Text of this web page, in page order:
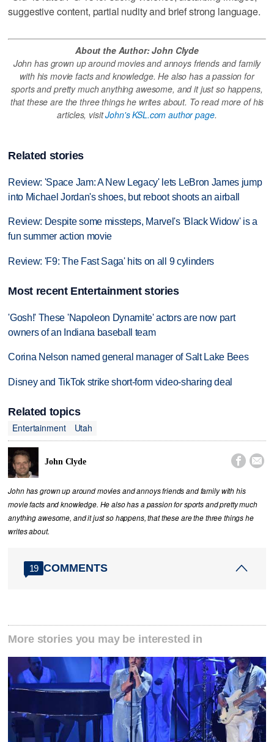
suggestive content, partial nudity and brief strong language.
About the Author: John Clyde
John has grown up around movies and annoys friends and family
with his movie facts and knowledge. He also has a passion for
sports and pretty much anything awesome, and it just so happens,
that these are the three things he writes about. To read more of his
articles, visitJohn's KSL.com author page.
Related stories
Review: 'Space Jam: A New Legacy' lets LeBron James jump
into Michael Jordan's shoes, but reboot shoots an airball
Review: Despite some missteps, Marvel's 'Black Widow' is a
fun summer action movie
Review: 'F9: The Fast Saga' hits on all 9 cylinders
Most recent Entertainment stories
'Gosh!' These 'Napoleon Dynamite' actors are now part
owners of an Indiana baseball team
Corina Nelson named general manager of Salt Lake Bees
Disney and TikTok strike short-form video-sharing deal
Related topics
Entertainment
Utah
John Clyde  
John has grown up around movies and annoys friends and family with his
movie facts and knowledge. He also has a passion for sports and pretty much
anything awesome, and it just so happens, that these are the three things he
writes about.
19 COMMENTS
More stories you may be interested in